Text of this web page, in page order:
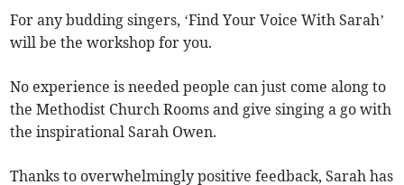
For any budding singers, ‘Find Your Voice With Sarah’
will be the workshop for you.
No experience is needed people can just come along to
the Methodist Church Rooms and give singing a go with
the inspirational Sarah Owen.
Thanks to overwhelmingly positive feedback, Sarah has